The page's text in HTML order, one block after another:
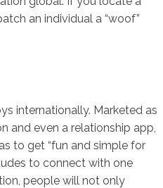
an individual a “woof”
internationally. Marketed as
and even a relationship app,
to get “fun and simple for
to connect with one
people will not only